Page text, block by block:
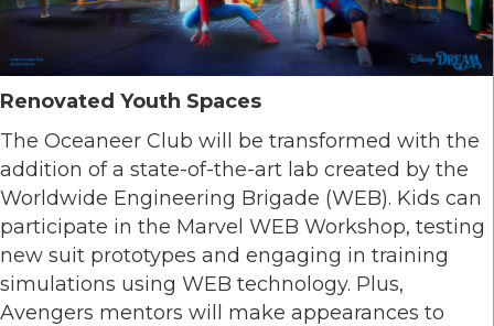
Renovated Youth Spaces
The Oceaneer Club will be transformed with the
addition of a state-of-the-art lab created by the
Worldwide Engineering Brigade (WEB). Kids can
participate in the Marvel WEB Workshop, testing
new suit prototypes and engaging in training
simulations using WEB technology. Plus,
Avengers mentors will make appearances to